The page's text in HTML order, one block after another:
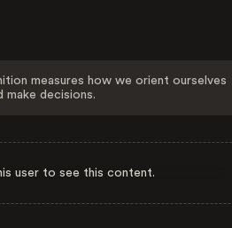
measures how we orient ourselves
decisions.
user to see this content.